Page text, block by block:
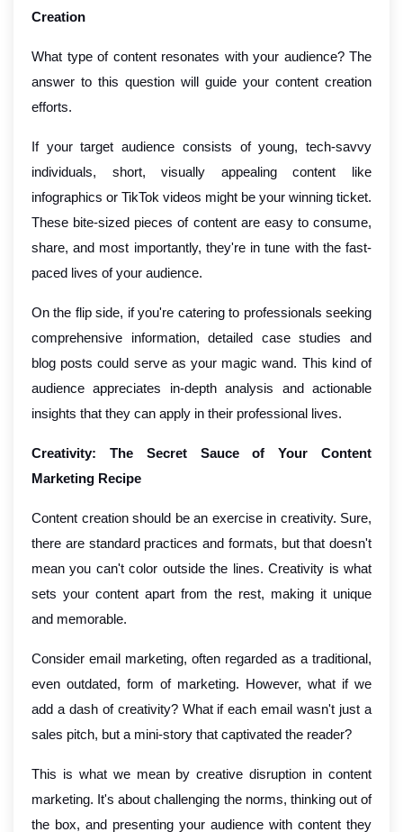
Creation
What type of content resonates with your audience? The
answer to this question will guide your content creation
efforts.
If your target audience consists of young, tech-savvy
individuals, short, visually appealing content like
infographics or TikTok videos might be your winning ticket.
These bite-sized pieces of content are easy to consume,
share, and most importantly, they're in tune with the fast-
paced lives of your audience.
On the flip side, if you're catering to professionals seeking
comprehensive information, detailed case studies and
blog posts could serve as your magic wand. This kind of
audience appreciates in-depth analysis and actionable
insights that they can apply in their professional lives.
Creativity: The Secret Sauce of Your Content
Marketing Recipe
Content creation should be an exercise in creativity. Sure,
there are standard practices and formats, but that doesn't
mean you can't color outside the lines. Creativity is what
sets your content apart from the rest, making it unique
and memorable.
Consider email marketing, often regarded as a traditional,
even outdated, form of marketing. However, what if we
add a dash of creativity? What if each email wasn't just a
sales pitch, but a mini-story that captivated the reader?
This is what we mean by creative disruption in content
marketing. It's about challenging the norms, thinking out of
the box, and presenting your audience with content they